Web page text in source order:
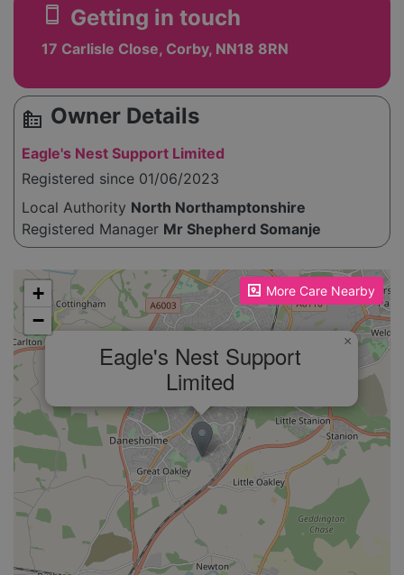
smartphone Getting in touch
17 Carlisle Close, Corby, NN18 8RN
source_environment Owner Details
Eagle's Nest Support Limited
Registered since 01/06/2023
Local Authority North Northamptonshire
Registered Manager Mr Shepherd Somanje
More Care Nearby
Please enable JavaScript to see the map!
Eagle's Nest Support
Limited
×
+
−